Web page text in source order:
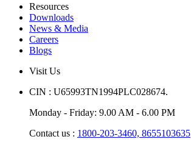
Resources
Downloads
News & Media
Careers
Blogs
Visit Us
CIN : U65993TN1994PLC028674.
Monday - Friday: 9.00 AM - 6.00 PM
Contact us : 1800-203-3460, 8655103635